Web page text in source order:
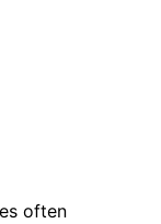
often